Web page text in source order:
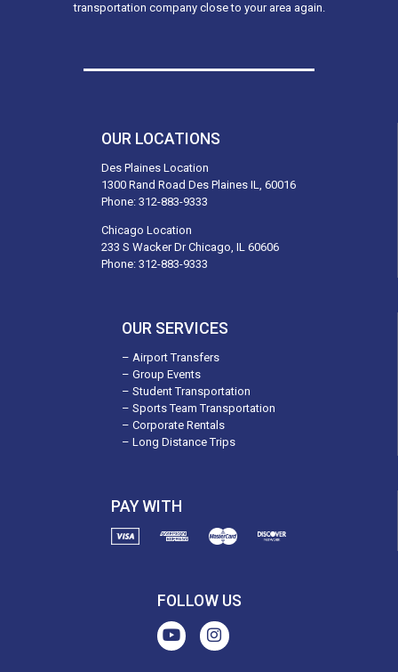
transportation company close to your area again.
OUR LOCATIONS
Des Plaines Location
1300 Rand Road Des Plaines IL, 60016
Phone: 312-883-9333
Chicago Location
233 S Wacker Dr Chicago, IL 60606
Phone: 312-883-9333
OUR SERVICES
– Airport Transfers
– Group Events
– Student Transportation
– Sports Team Transportation
– Corporate Rentals
– Long Distance Trips
PAY WITH
FOLLOW US